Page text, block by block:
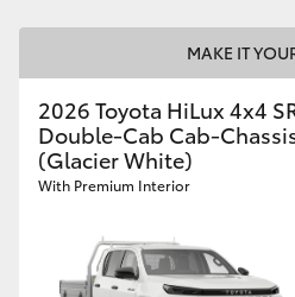
MAKE IT
2026 Toyota HiLux 4x4
Double-Cab Cab-
(Glacier White)
With Premium Interior